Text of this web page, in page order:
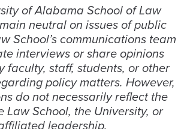
of Alabama School of Law
neutral on issues of public
School’s communications team
interviews or share opinions
faculty, staff, students, or other
policy matters. However,
do not necessarily reflect the
Law School, the University, or
leadership.